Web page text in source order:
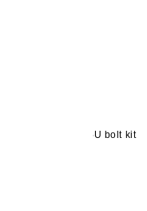
U bolt kit